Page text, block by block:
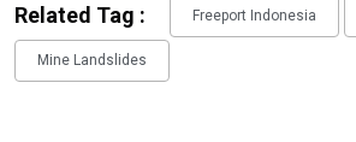
Related Tag : Freeport Indonesia
Mine Landslides